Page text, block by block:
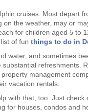
cruises. Most depart
the weather, may or
for children aged 5 to
of fun things to do in
water, and sometimes
refreshments.
management
vacation rentals.
with that, too. Just check
for houses, condos and